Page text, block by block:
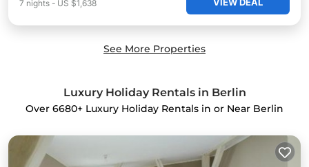
7 nights - US $1,638
See More Properties
Luxury Holiday Rentals in Berlin
Over 6680+ Luxury Holiday Rentals in or Near Berlin